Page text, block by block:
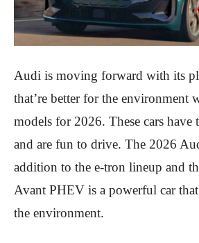
Audi is moving forward with its
that’re better for the environment
models for 2026. These cars have
and are fun to drive. The 2026
addition to the e-tron lineup and
Avant PHEV is a powerful car
the environment.